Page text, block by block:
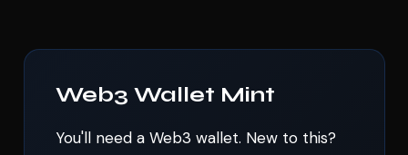
Web3 Wallet Mint
You'll need a Web3 wallet. New to this?